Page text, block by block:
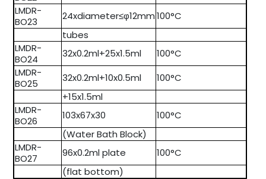
LMDR-
BO23
24xdiameter≤φ12mm100°C
tubes
LMDR-
BO24
32x0.2ml+25x1.5ml
100°C
LMDR-
BO25
32x0.2ml+10x0.5ml
100°C
+15x1.5ml
LMDR-
BO26
103x67x30
100°C
(Water Bath Block)
LMDR-
BO27
96x0.2ml plate
100°C
(flat bottom)